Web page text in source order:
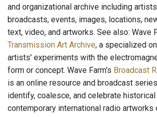
and organizational archive including
broadcasts, events, images, locations,
text, video, and artworks. See also: Wave
Transmission Art Archive, a specialized
artists' experiments with the
form or concept. Wave Farm's Broadcast
is an online resource and broadcast
identify, coalesce, and celebrate historical
contemporary international radio artworks